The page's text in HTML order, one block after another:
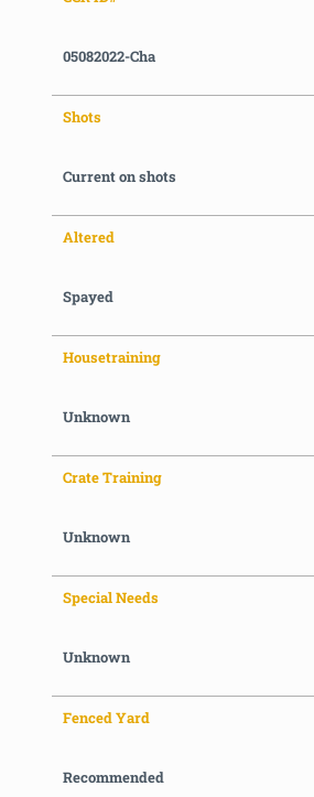
05082022-Cha
Shots
Current on shots
Altered
Spayed
Housetraining
Unknown
Crate Training
Unknown
Special Needs
Unknown
Fenced Yard
Recommended